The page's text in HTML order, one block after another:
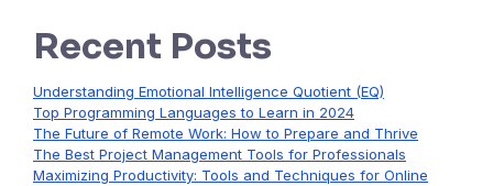
Recent Posts
Understanding Emotional Intelligence Quotient (EQ)
Top Programming Languages to Learn in 2024
The Future of Remote Work: How to Prepare and Thrive
The Best Project Management Tools for Professionals
Maximizing Productivity: Tools and Techniques for Online